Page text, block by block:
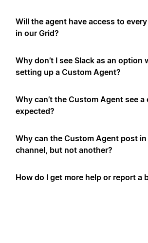
Will the agent have access to
in our Grid?
Why don’t I see Slack as an option
setting up a Custom Agent?
Why can’t the Custom Agent see a
expected?
Why can the Custom Agent post in
channel, but not another?
How do I get more help or report a